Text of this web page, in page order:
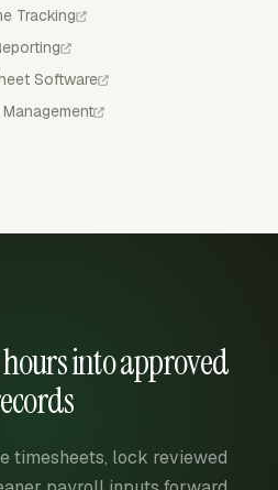
Tracking
Software
Management
into approved
timesheets, lock reviewed